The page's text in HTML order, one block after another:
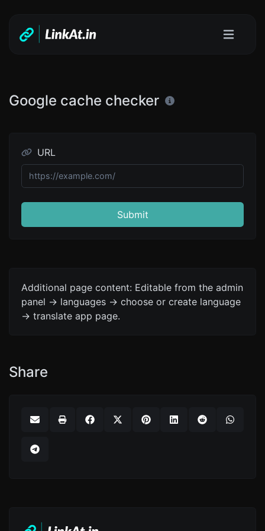
Google cache checker
URL
Submit
Additional page content: Editable from the admin
panel -> languages -> choose or create language
-> translate app page.
Share